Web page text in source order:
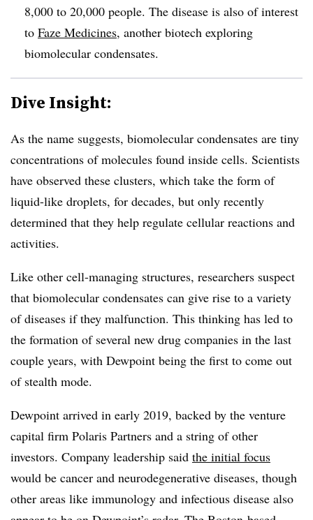
8,000 to 20,000 people. The disease is also of interest
to Faze Medicines, another biotech exploring
biomolecular condensates.
Dive Insight:
As the name suggests, biomolecular condensates are tiny
concentrations of molecules found inside cells. Scientists
have observed these clusters, which take the form of
liquid-like droplets, for decades, but only recently
determined that they help regulate cellular reactions and
activities.
Like other cell-managing structures, researchers suspect
that biomolecular condensates can give rise to a variety
of diseases if they malfunction. This thinking has led to
the formation of several new drug companies in the last
couple years, with Dewpoint being the first to come out
of stealth mode.
Dewpoint arrived in early 2019, backed by the venture
capital firm Polaris Partners and a string of other
investors. Company leadership said the initial focus
would be cancer and neurodegenerative diseases, though
other areas like immunology and infectious disease also